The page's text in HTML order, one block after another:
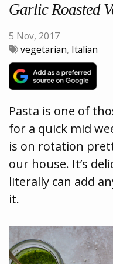
Garlic Roasted
5 Nov, 2017
vegetarian, Italian
Pasta is one of
for a quick mid
is on rotation
our house. It’s
literally can add
it.